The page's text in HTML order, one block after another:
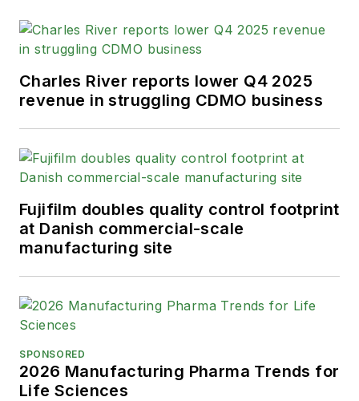
Charles River reports lower Q4 2025
revenue in struggling CDMO business
Fujifilm doubles quality control footprint
at Danish commercial-scale
manufacturing site
SPONSORED
2026 Manufacturing Pharma Trends for
Life Sciences